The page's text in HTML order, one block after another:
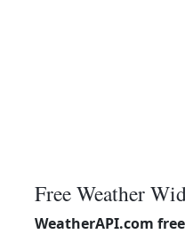
Free Weather
WeatherAPI.com